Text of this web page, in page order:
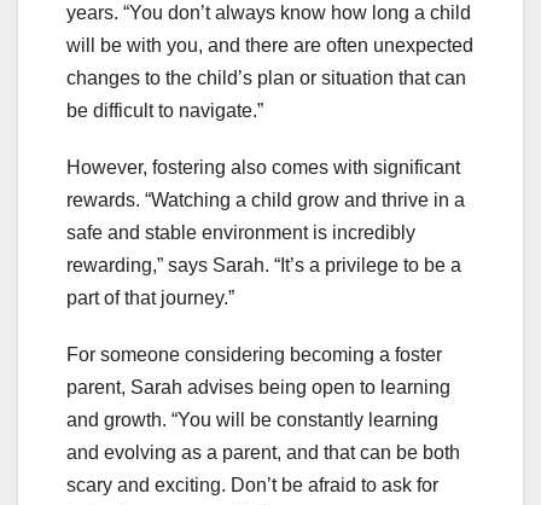
years. “You don’t always know how long a child
will be with you, and there are often unexpected
changes to the child’s plan or situation that can
be difficult to navigate.”
However, fostering also comes with significant
rewards. “Watching a child grow and thrive in a
safe and stable environment is incredibly
rewarding,” says Sarah. “It’s a privilege to be a
part of that journey.”
For someone considering becoming a foster
parent, Sarah advises being open to learning
and growth. “You will be constantly learning
and evolving as a parent, and that can be both
scary and exciting. Don’t be afraid to ask for